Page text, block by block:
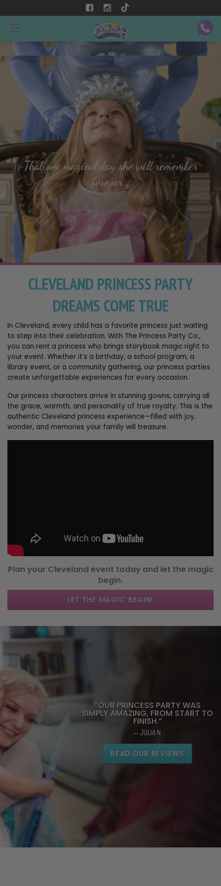
That one magical day she will remember
forever…
CLEVELAND PRINCESS PARTY
DREAMS COME TRUE
In Cleveland, every child has a favorite princess just waiting
to step into their celebration. With The Princess Party Co.,
you can rent a princess who brings storybook magic right to
your event. Whether it’s a birthday, a school program, a
library event, or a community gathering, our princess parties
create unforgettable experiences for every occasion.
Our princess characters arrive in stunning gowns, carrying all
the grace, warmth, and personality of true royalty. This is the
authentic Cleveland princess experience—filled with joy,
wonder, and memories your family will treasure.
Plan your Cleveland event today and let the magic
begin.
LET THE MAGIC BEGIN!
“OUR PRINCESS PARTY WAS
SIMPLY AMAZING, FROM START TO
FINISH.”
— JULIA N.
READ OUR REVIEWS